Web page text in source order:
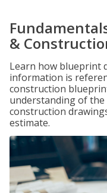
&
Learn how blueprint
information is
construction
understanding of
construction
estimate.